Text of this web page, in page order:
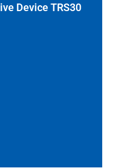
Device TRS30